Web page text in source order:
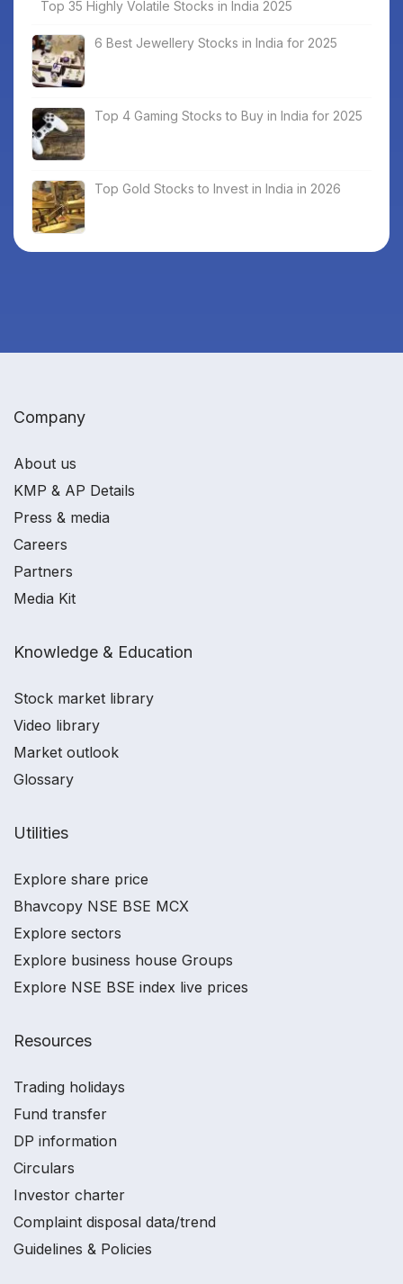
Top 35 Highly Volatile Stocks in India 2025
6 Best Jewellery Stocks in India for 2025
Top 4 Gaming Stocks to Buy in India for 2025
Top Gold Stocks to Invest in India in 2026
Company
About us
KMP & AP Details
Press & media
Careers
Partners
Media Kit
Knowledge & Education
Stock market library
Video library
Market outlook
Glossary
Utilities
Explore share price
Bhavcopy NSE BSE MCX
Explore sectors
Explore business house Groups
Explore NSE BSE index live prices
Resources
Trading holidays
Fund transfer
DP information
Circulars
Investor charter
Complaint disposal data/trend
Guidelines & Policies